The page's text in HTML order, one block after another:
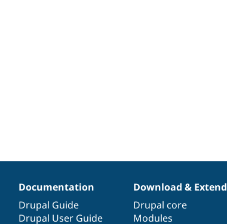
Documentation
Drupal Guide
Drupal User Guide
Download & Extend
Drupal core
Modules